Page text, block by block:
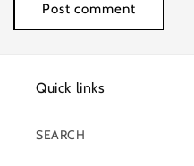
Quick links
SEARCH